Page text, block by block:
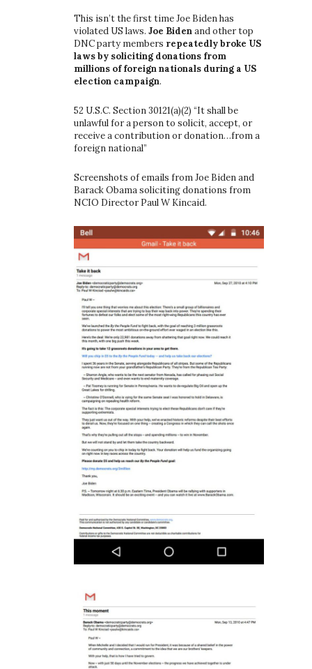
This isn’t the first time Joe Biden has
violated US laws. Joe Bidenand other top
DNC party members repeatedly broke US
laws by soliciting donations from
millions of foreign nationals during a US
election campaign.
52 U.S.C. Section 30121(a)(2) “It shall be
unlawful for a person to solicit, accept, or
receive a contribution or donation…from a
foreign national”
Screenshots of emails from Joe Biden and
Barack Obama soliciting donations from
NCIO Director Paul W Kincaid.